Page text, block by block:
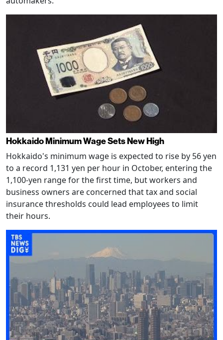
Hokkaido Minimum Wage Sets New High
Hokkaido's minimum wage is expected to rise by 56 yen
to a record 1,131 yen per hour in October, entering the
1,100-yen range for the first time, but workers and
business owners are concerned that tax and social
insurance thresholds could lead employees to limit
their hours.